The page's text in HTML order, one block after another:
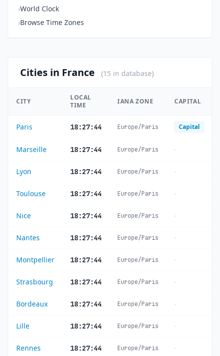
›World Clock
›Browse Time Zones
Cities in France (15 in database)
CITY
LOCAL
TIME
IANA ZONE CAPITAL
Paris 18:27:44 Europe/Paris Capital
Marseille 18:27:44 Europe/Paris -
Lyon 18:27:44 Europe/Paris -
Toulouse 18:27:44 Europe/Paris -
Nice 18:27:44 Europe/Paris -
Nantes 18:27:44 Europe/Paris -
Montpellier 18:27:44 Europe/Paris -
Strasbourg 18:27:44 Europe/Paris -
Bordeaux 18:27:44 Europe/Paris -
Lille 18:27:44 Europe/Paris -
Rennes 18:27:44 Europe/Paris -